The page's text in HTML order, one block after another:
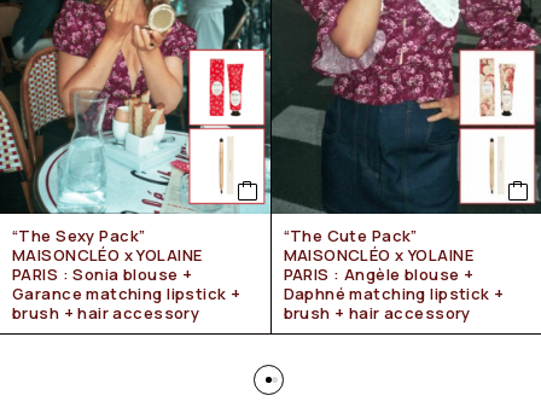
“The Sexy Pack”
MAISONCLÉO x YOLAINE
PARIS : Sonia blouse +
Garance matching lipstick +
brush + hair accessory
“The Cute Pack”
MAISONCLÉO x YOLAINE
PARIS : Angèle blouse +
Daphné matching lipstick +
brush + hair accessory